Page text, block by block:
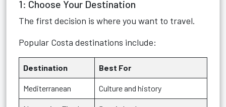
1: Choose Your Destination
The first decision is where you want to travel.
Popular Costa destinations include:
Destination Best For
Mediterranean Culture and history